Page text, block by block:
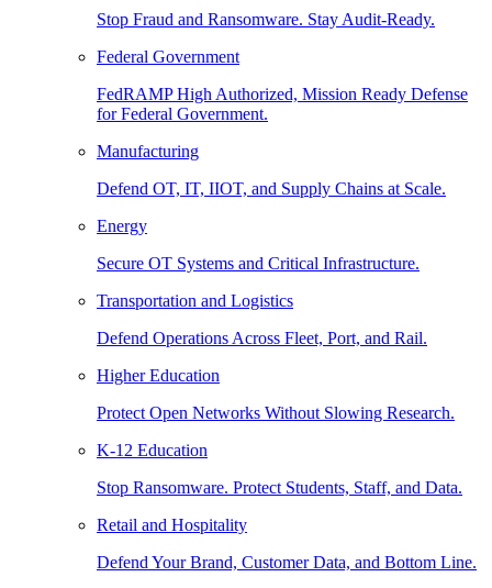
Stop Fraud and Ransomware. Stay Audit-Ready.
Federal Government
FedRAMP High Authorized, Mission Ready Defense
for Federal Government.
Manufacturing
Defend OT, IT, IIOT, and Supply Chains at Scale.
Energy
Secure OT Systems and Critical Infrastructure.
Transportation and Logistics
Defend Operations Across Fleet, Port, and Rail.
Higher Education
Protect Open Networks Without Slowing Research.
K-12 Education
Stop Ransomware. Protect Students, Staff, and Data.
Retail and Hospitality
Defend Your Brand, Customer Data, and Bottom Line.